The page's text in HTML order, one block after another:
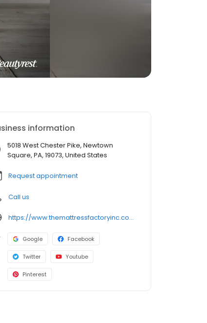
information
5018 West Chester Pike, Newtown
Square, PA, 19073, United States
Request appointment
Call us
https://www.themattressfactoryinc.com/store/26/newtown-square-mattress-store/
Google Facebook
Twitter Youtube
Pinterest